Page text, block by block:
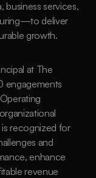
services,
deliver
growth.
at The
engagements
is recognized for
and
enhance
revenue